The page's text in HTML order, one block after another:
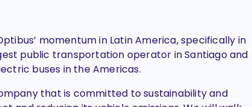
momentum in Latin America, specifically in
public transportation operator in Santiago and
buses in the Americas.
that is committed to sustainability and